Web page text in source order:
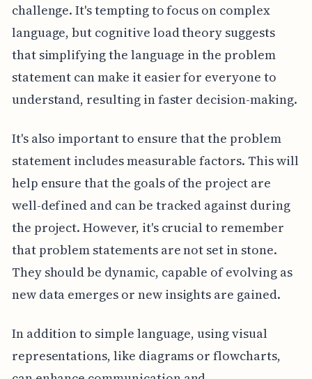
challenge. It's tempting to focus on complex
language, but cognitive load theory suggests
that simplifying the language in the problem
statement can make it easier for everyone to
understand, resulting in faster decision-making.
It's also important to ensure that the problem
statement includes measurable factors. This will
help ensure that the goals of the project are
well-defined and can be tracked against during
the project. However, it's crucial to remember
that problem statements are not set in stone.
They should be dynamic, capable of evolving as
new data emerges or new insights are gained.
In addition to simple language, using visual
representations, like diagrams or flowcharts,